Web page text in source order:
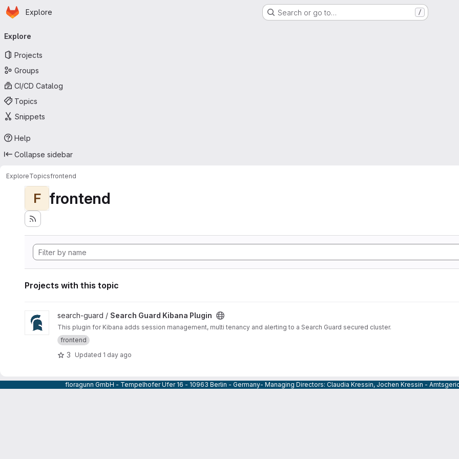
Skip to main content
Homepage
Explore Search or go to… /
navigation
Explore
Projects
Groups
CI/CD Catalog
Topics
Snippets
Help
Collapse sidebar
ExploreTopicsfrontend
F frontend
Projects with this topic
View Search Guard Kibana Plugin project
search-guard / Search Guard Kibana Plugin
This plugin for Kibana adds session management, multi tenancy and alerting to a Search Guard secured cluster.
frontend
3 Updated 1 day ago
floragunn GmbH - Tempelhofer Ufer 16 - 10963 Berlin - Germany- Managing Directors: Claudia Kressin, Jochen Kressin -